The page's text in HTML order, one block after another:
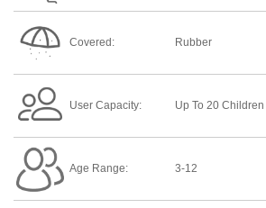
Covered: Rubber
User Capacity: Up To 20 Children
Age Range: 3-12